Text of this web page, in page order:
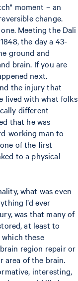
moment – an
change.
Meeting the Dali
the day a 43-
ground and
brain. If you are
next.
the injury that
lived with what folks
different
that he was
working man to
of the first
to a physical
what was even
I’d ever
was that many of
at least to
these
region repair or
area of the brain.
interesting,